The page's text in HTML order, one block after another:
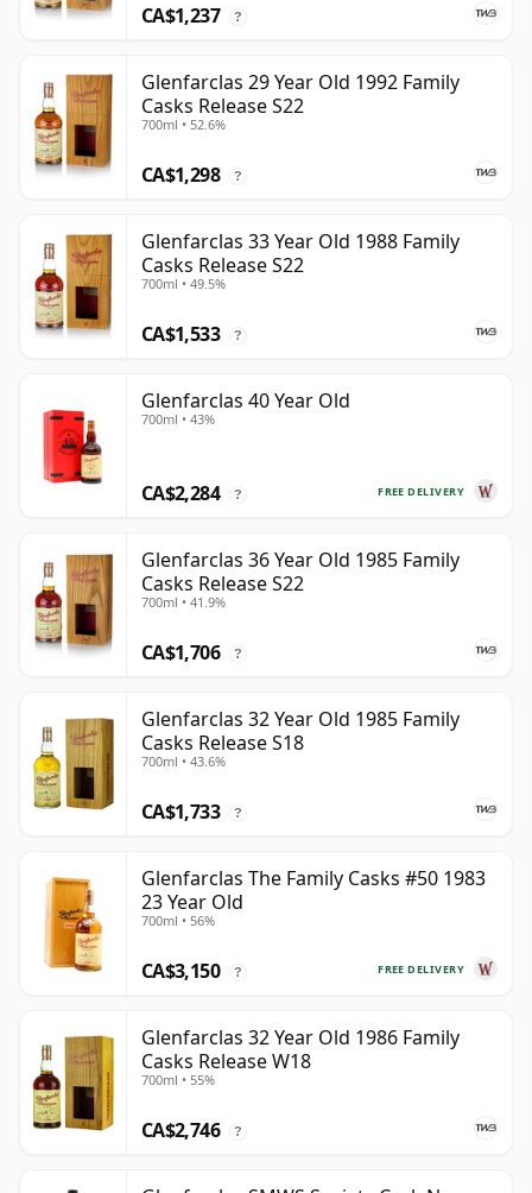
CA$1,237 ?
Glenfarclas 29 Year Old 1992 Family
Casks Release S22
700ml • 52.6%
CA$1,298 ?
Glenfarclas 33 Year Old 1988 Family
Casks Release S22
700ml • 49.5%
CA$1,533 ?
Glenfarclas 40 Year Old
700ml • 43%
FREE DELIVERY
CA$2,284 ?
Glenfarclas 36 Year Old 1985 Family
Casks Release S22
700ml • 41.9%
CA$1,706 ?
Glenfarclas 32 Year Old 1985 Family
Casks Release S18
700ml • 43.6%
CA$1,733 ?
Glenfarclas The Family Casks #50 1983
23 Year Old
700ml • 56%
FREE DELIVERY
CA$3,150 ?
Glenfarclas 32 Year Old 1986 Family
Casks Release W18
700ml • 55%
CA$2,746 ?